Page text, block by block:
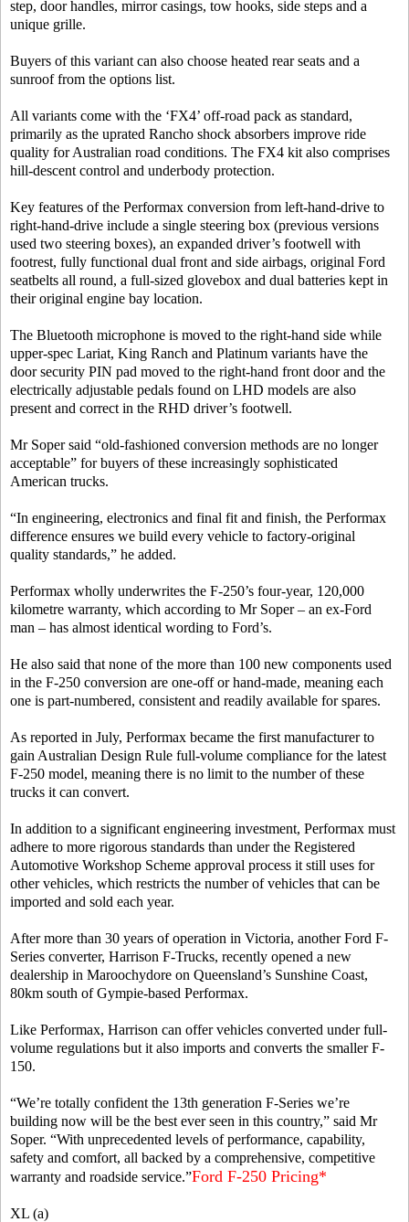
step, door handles, mirror casings, tow hooks, side steps and a
unique grille.
Buyers of this variant can also choose heated rear seats and a
sunroof from the options list.
All variants come with the ‘FX4’ off-road pack as standard,
primarily as the uprated Rancho shock absorbers improve ride
quality for Australian road conditions. The FX4 kit also comprises
hill-descent control and underbody protection.
Key features of the Performax conversion from left-hand-drive to
right-hand-drive include a single steering box (previous versions
used two steering boxes), an expanded driver’s footwell with
footrest, fully functional dual front and side airbags, original Ford
seatbelts all round, a full-sized glovebox and dual batteries kept in
their original engine bay location.
The Bluetooth microphone is moved to the right-hand side while
upper-spec Lariat, King Ranch and Platinum variants have the
door security PIN pad moved to the right-hand front door and the
electrically adjustable pedals found on LHD models are also
present and correct in the RHD driver’s footwell.
Mr Soper said “old-fashioned conversion methods are no longer
acceptable” for buyers of these increasingly sophisticated
American trucks.
“In engineering, electronics and final fit and finish, the Performax
difference ensures we build every vehicle to factory-original
quality standards,” he added.
Performax wholly underwrites the F-250’s four-year, 120,000
kilometre warranty, which according to Mr Soper – an ex-Ford
man – has almost identical wording to Ford’s.
He also said that none of the more than 100 new components used
in the F-250 conversion are one-off or hand-made, meaning each
one is part-numbered, consistent and readily available for spares.
As reported in July, Performax became the first manufacturer to
gain Australian Design Rule full-volume compliance for the latest
F-250 model, meaning there is no limit to the number of these
trucks it can convert.
In addition to a significant engineering investment, Performax must
adhere to more rigorous standards than under the Registered
Automotive Workshop Scheme approval process it still uses for
other vehicles, which restricts the number of vehicles that can be
imported and sold each year.
After more than 30 years of operation in Victoria, another Ford F-
Series converter, Harrison F-Trucks, recently opened a new
dealership in Maroochydore on Queensland’s Sunshine Coast,
80km south of Gympie-based Performax.
Like Performax, Harrison can offer vehicles converted under full-
volume regulations but it also imports and converts the smaller F-
150.
“We’re totally confident the 13th generation F-Series we’re
building now will be the best ever seen in this country,” said Mr
Soper. “With unprecedented levels of performance, capability,
safety and comfort, all backed by a comprehensive, competitive
warranty and roadside service.”Ford F-250 Pricing*
XL (a)